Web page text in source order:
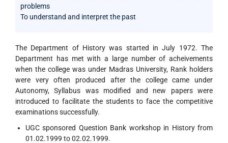
problems
To understand and interpret the past
The Department of History was started in July 1972. The
Department has met with a large number of acheivements
when the college was under Madras University, Rank holders
were very often produced after the college came under
Autonomy, Syllabus was modified and new papers were
introduced to facilitate the students to face the competitive
examinations successfully.
UGC sponsored Question Bank workshop in History from
01.02.1999 to 02.02.1999.